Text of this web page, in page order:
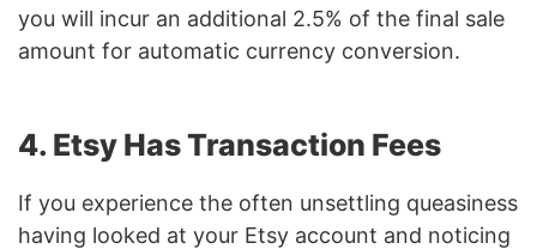
you will incur an additional 2.5% of the final sale
amount for automatic currency conversion.
4. Etsy Has Transaction Fees
If you experience the often unsettling queasiness
having looked at your Etsy account and noticing